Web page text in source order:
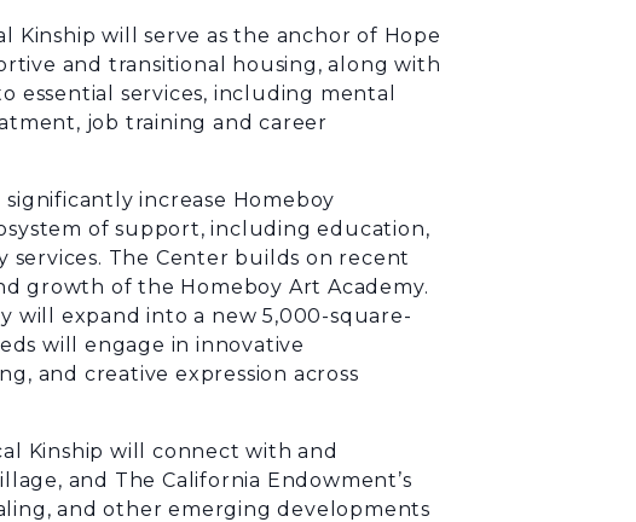
Kinship will serve as the anchor of Hope
and transitional housing, along with
essential services, including mental
job training and career
increase Homeboy
of support, including education,
services. The Center builds on recent
growth of the Homeboy Art Academy.
will expand into a new 5,000-square-
will engage in innovative
and creative expression across
Kinship will connect with and
and The California Endowment’s
and other emerging developments